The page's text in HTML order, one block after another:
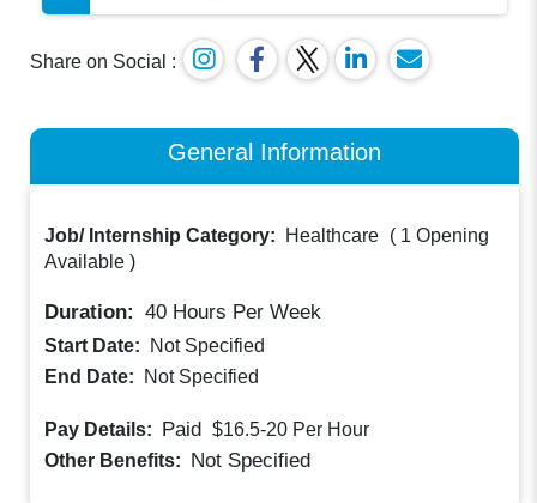
Share on Social :
General Information
Job/ Internship Category: Healthcare ( 1 Opening
Available )
Duration: 40 Hours Per Week
Start Date:
Not Specified
End Date:
Not Specified
Pay Details: Paid $16.5-20 Per Hour
Other Benefits: Not Specified